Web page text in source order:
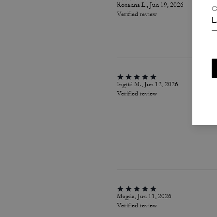
Roxanna L., Jun 19, 2026
Verified review
Ingrid M., Jun 12, 2026
Verified review
Magda, Jun 11, 2026
Verified review